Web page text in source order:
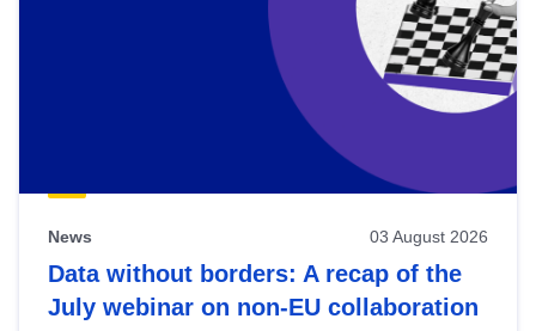
News 03 August 2026
Data without borders: A recap of the
July webinar on non-EU collaboration